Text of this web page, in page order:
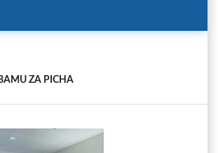
ZA PICHA